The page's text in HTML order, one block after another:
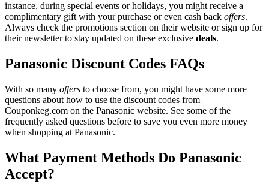
instance, during special events or holidays, you might receive a
complimentary gift with your purchase or even cash back offers.
Always check the promotions section on their website or sign up for
their newsletter to stay updated on these exclusive deals.
Panasonic Discount Codes FAQs
With so many offers to choose from, you might have some more
questions about how to use the discount codes from
Couponkeg.com on the Panasonic website. See some of the
frequently asked questions before to save you even more money
when shopping at Panasonic.
What Payment Methods Do Panasonic
Accept?